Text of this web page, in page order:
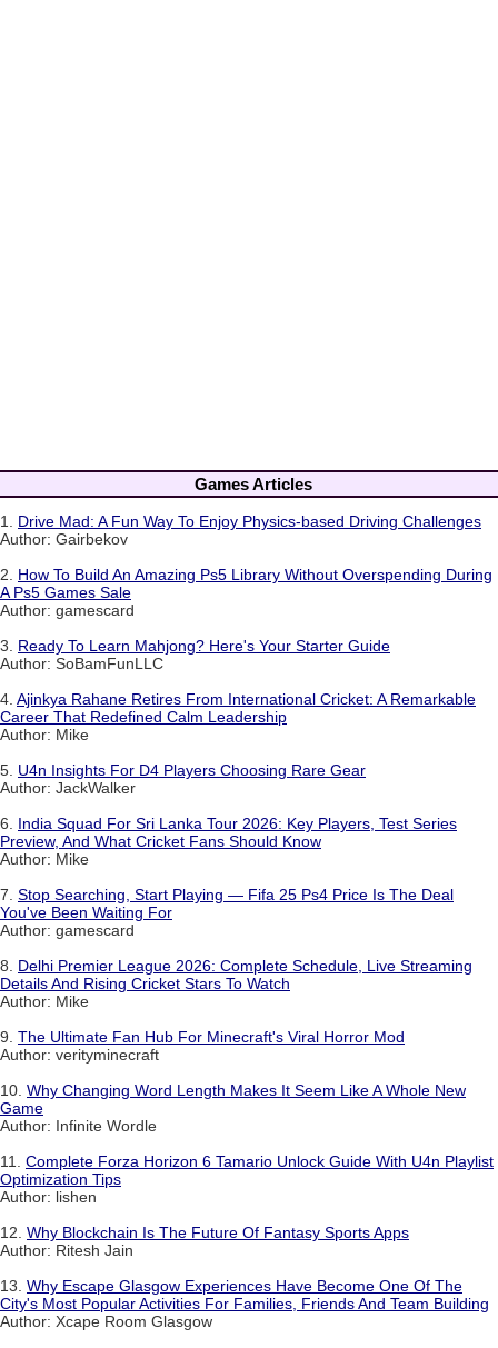
Games Articles
1. Drive Mad: A Fun Way To Enjoy Physics-based Driving Challenges
Author: Gairbekov
2. How To Build An Amazing Ps5 Library Without Overspending During
A Ps5 Games Sale
Author: gamescard
3. Ready To Learn Mahjong? Here's Your Starter Guide
Author: SoBamFunLLC
4. Ajinkya Rahane Retires From International Cricket: A Remarkable
Career That Redefined Calm Leadership
Author: Mike
5. U4n Insights For D4 Players Choosing Rare Gear
Author: JackWalker
6. India Squad For Sri Lanka Tour 2026: Key Players, Test Series
Preview, And What Cricket Fans Should Know
Author: Mike
7. Stop Searching, Start Playing — Fifa 25 Ps4 Price Is The Deal
You've Been Waiting For
Author: gamescard
8. Delhi Premier League 2026: Complete Schedule, Live Streaming
Details And Rising Cricket Stars To Watch
Author: Mike
9. The Ultimate Fan Hub For Minecraft's Viral Horror Mod
Author: verityminecraft
10. Why Changing Word Length Makes It Seem Like A Whole New
Game
Author: Infinite Wordle
11. Complete Forza Horizon 6 Tamario Unlock Guide With U4n Playlist
Optimization Tips
Author: lishen
12. Why Blockchain Is The Future Of Fantasy Sports Apps
Author: Ritesh Jain
13. Why Escape Glasgow Experiences Have Become One Of The
City's Most Popular Activities For Families, Friends And Team Building
Author: Xcape Room Glasgow